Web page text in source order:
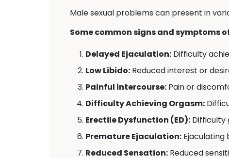
Male sexual problems can present in
Some common signs and symptoms
Delayed Ejaculation: Difficulty
Low Libido: Reduced interest or
Painful intercourse: Pain or
Difficulty Achieving Orgasm:
Erectile Dysfunction (ED): Difficulty
Premature Ejaculation:
Reduced Sensation: Reduced